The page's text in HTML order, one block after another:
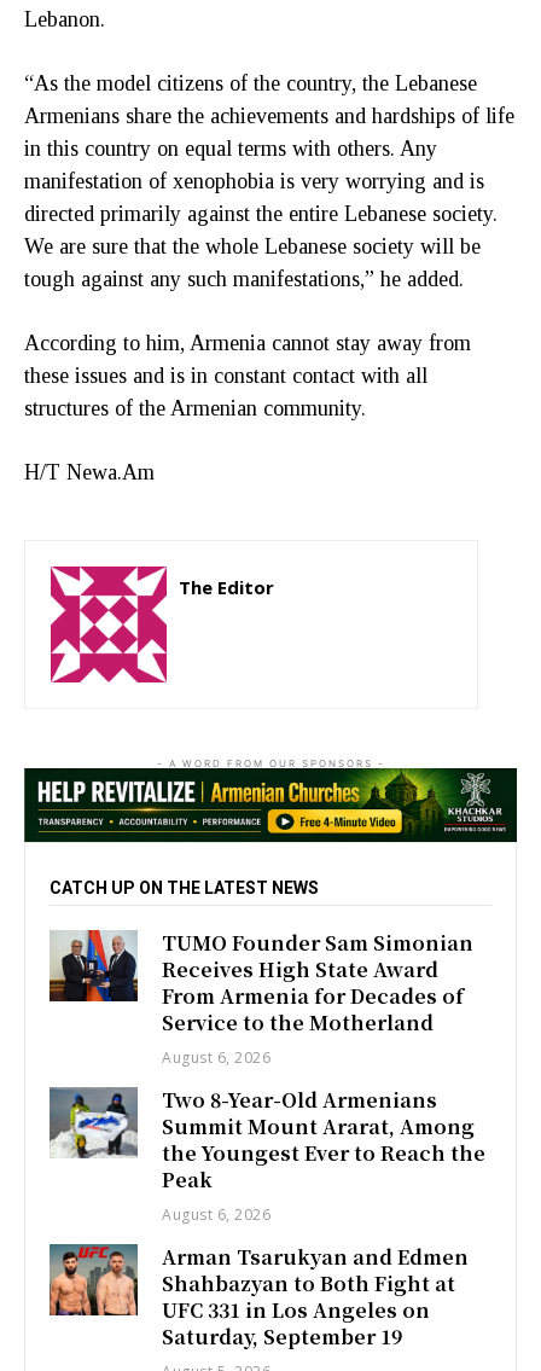
Lebanon.
“As the model citizens of the country, the Lebanese
Armenians share the achievements and hardships of life
in this country on equal terms with others. Any
manifestation of xenophobia is very worrying and is
directed primarily against the entire Lebanese society.
We are sure that the whole Lebanese society will be
tough against any such manifestations,” he added.
According to him, Armenia cannot stay away from
these issues and is in constant contact with all
structures of the Armenian community.
H/T Newa.Am
The Editor
- A WORD FROM OUR SPONSORS -
CATCH UP ON THE LATEST NEWS
TUMO Founder Sam Simonian
Receives High State Award
From Armenia for Decades of
Service to the Motherland
August 6, 2026
Two 8-Year-Old Armenians
Summit Mount Ararat, Among
the Youngest Ever to Reach the
Peak
August 6, 2026
Arman Tsarukyan and Edmen
Shahbazyan to Both Fight at
UFC 331 in Los Angeles on
Saturday, September 19